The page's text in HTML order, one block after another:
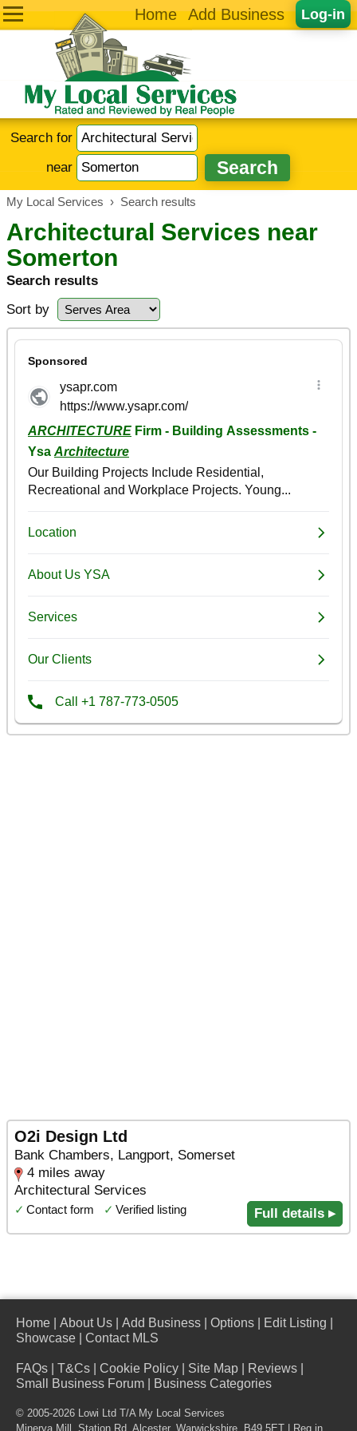
Log-in
Home Add Business
Search for
near
My Local Services › Search results
Architectural Services near
Somerton
Search results
Sort by
O2i Design Ltd
Bank Chambers, Langport, Somerset
4 miles away
Architectural Services
✓ Contact form ✓ Verified listing Full details ▸
Home About Us Add Business Options Edit Listing
Showcase
Contact MLS
FAQs T&Cs Cookie Policy Site Map Reviews
Small Business Forum
Business Categories
© 2005-2026 Lowi Ltd T/A My Local Services
Minerva Mill, Station Rd Alcester, Warwickshire B49 5ET | Reg in